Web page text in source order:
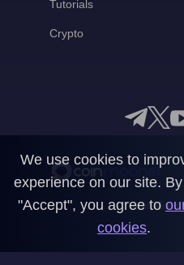
Tutorials
Crypto
We use cookies to
experience on our site.
"Accept", you agree to
cookies.